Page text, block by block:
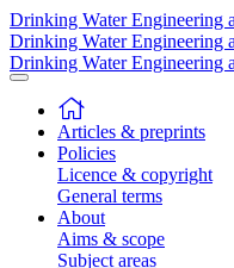
Drinking Water Engineering
Drinking Water Engineering
Drinking Water Engineering
Articles & preprints
Policies
Licence & copyright
General terms
About
Aims & scope
Subject areas